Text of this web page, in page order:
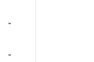
-
-